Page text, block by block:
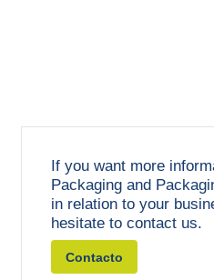
If you want more
Packaging and
in relation to your
hesitate to contact us.
Contacto